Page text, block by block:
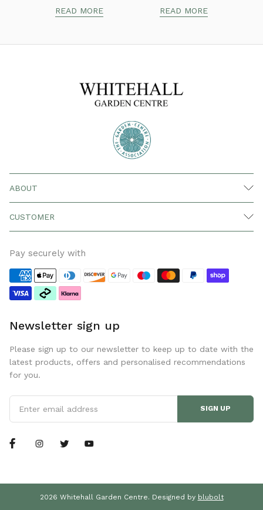
READ MORE READ MORE
ABOUT
CUSTOMER
Pay securely with
Newsletter sign up
Please sign up to our newsletter to keep up to date with the
latest products, offers and personalised recommendations
for you.
SIGN UP
2026 Whitehall Garden Centre. Designed by blubolt